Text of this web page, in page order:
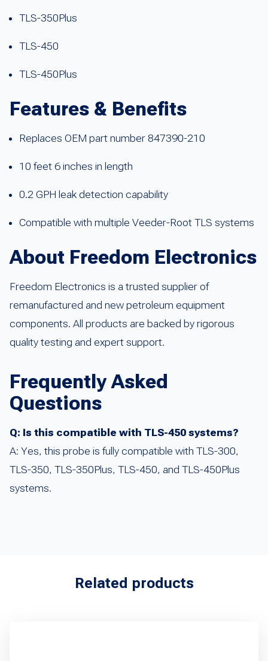
TLS-350Plus
TLS-450
TLS-450Plus
Features & Benefits
Replaces OEM part number 847390-210
10 feet 6 inches in length
0.2 GPH leak detection capability
Compatible with multiple Veeder-Root TLS systems
About Freedom Electronics
Freedom Electronics is a trusted supplier of
remanufactured and new petroleum equipment
components. All products are backed by rigorous
quality testing and expert support.
Frequently Asked
Questions
Q: Is this compatible with TLS-450 systems?
A: Yes, this probe is fully compatible with TLS-300,
TLS-350, TLS-350Plus, TLS-450, and TLS-450Plus
systems.
Related products